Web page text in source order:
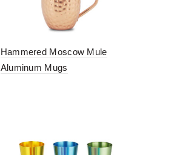
Hammered Moscow Mule
Aluminum Mugs